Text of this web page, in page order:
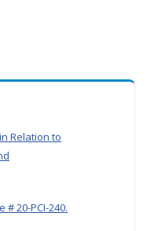
Relation to
20-PCI-240.